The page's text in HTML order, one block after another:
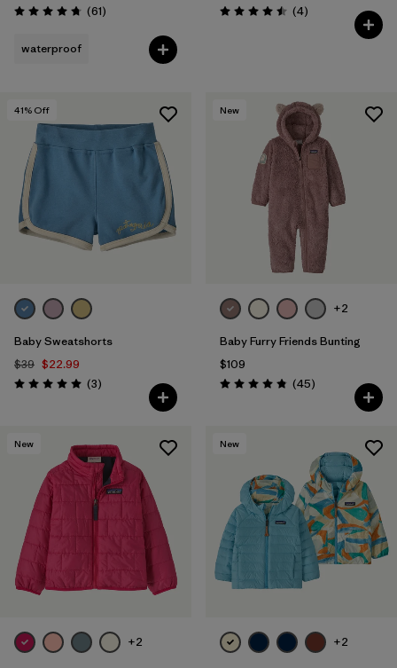
Rating: 4.7 / 5 (61Reviews
)
waterproof
Rating: 4.5 / 5 (4Reviews
)
41% Off
Baby Sweatshorts
$39 $22.99
Rating: 5.0 / 5 (3Reviews
)
New
+2
Baby Furry Friends Bunting
$109
Rating: 4.8 / 5 (45Reviews
)
New
+2
New
+2